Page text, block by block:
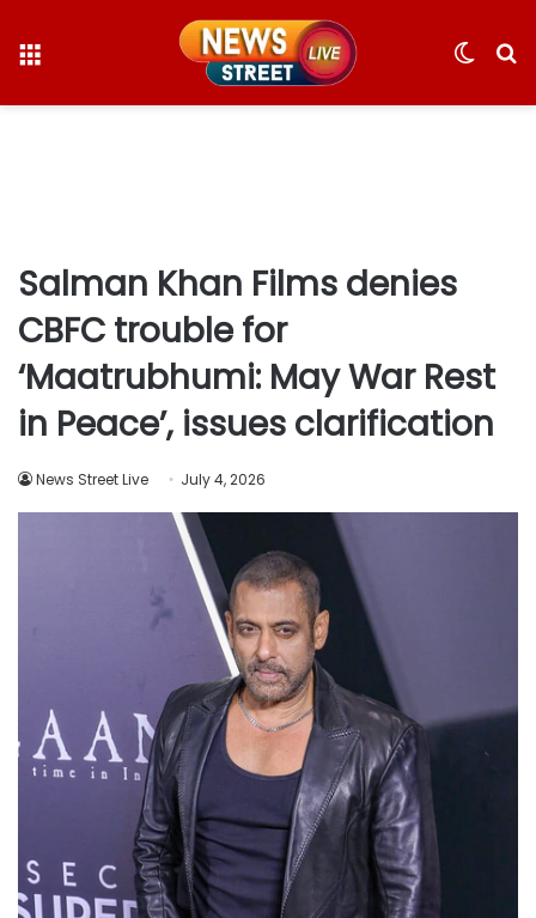
Switch
Salman Khan Films denies
CBFC trouble for
‘Maatrubhumi: May War Rest
in Peace’, issues clarification
News Street Live July 4, 2026